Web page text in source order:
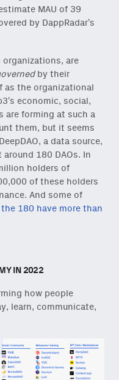
MAU of 39
by DappRadar’s
organizations, are
by their
as the organizational
economic, social,
are forming at such a
them, but it seems
a data source,
180 DAOs. In
holders of
of these holders
And some of
180 have more than
IN 2022
how people
learn, communicate,